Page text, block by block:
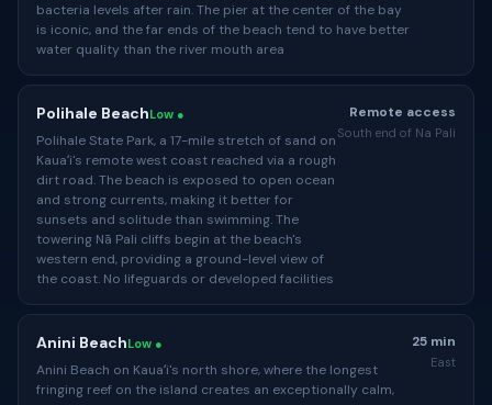
bacteria levels after rain. The pier at the center of the bay
is iconic, and the far ends of the beach tend to have better
water quality than the river mouth area
Polihale BeachLow ●
Polihale State Park, a 17-mile stretch of sand on
Kauaʻi's remote west coast reached via a rough
dirt road. The beach is exposed to open ocean
and strong currents, making it better for
sunsets and solitude than swimming. The
towering Nā Pali cliffs begin at the beach's
western end, providing a ground-level view of
the coast. No lifeguards or developed facilities
Remote access
South end of Na Pali
Anini BeachLow ●
Anini Beach on Kauaʻi's north shore, where the longest
fringing reef on the island creates an exceptionally calm,
25 min
East